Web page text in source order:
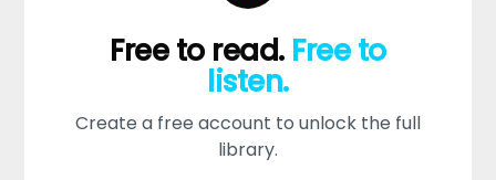
Free to read. Free to
listen.
Create a free account to unlock the full
library.